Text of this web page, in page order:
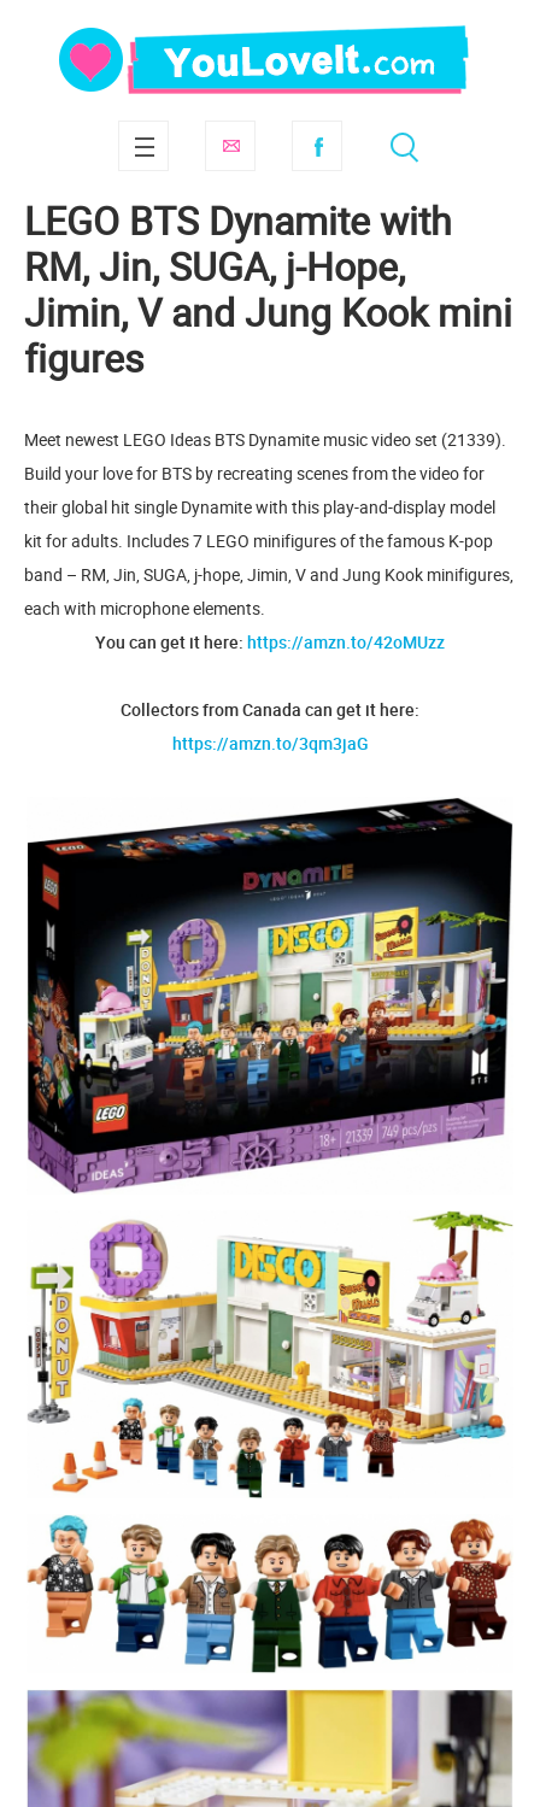
LEGO BTS Dynamite with
RM, Jin, SUGA, j-Hope,
Jimin, V and Jung Kook mini
figures
Meet newest LEGO Ideas BTS Dynamite music video set (21339).
Build your love for BTS by recreating scenes from the video for
their global hit single Dynamite with this play-and-display model
kit for adults. Includes 7 LEGO minifigures of the famous K-pop
band – RM, Jin, SUGA, j-hope, Jimin, V and Jung Kook minifigures,
each with microphone elements.
You can get it here: https://amzn.to/42oMUzz
Collectors from Canada can get it here:
https://amzn.to/3qm3jaG